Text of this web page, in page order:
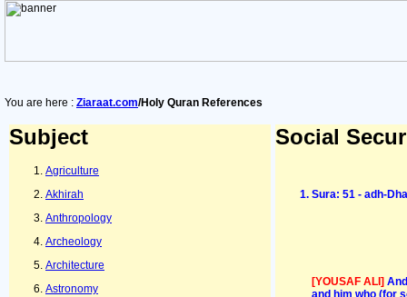
You are here : Ziaraat.com/Holy Quran References
Subject
Agriculture
Akhirah
Anthropology
Archeology
Architecture
Astronomy
Social
Sura: 51 - adh-
[YOUSAF ALI]
and him who (for